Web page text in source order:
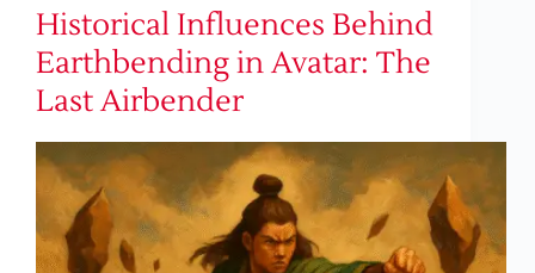
Historical Influences Behind
Earthbending in Avatar: The
Last Airbender